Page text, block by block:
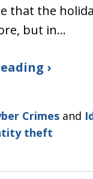
that the
but in…
›
Crimes and
theft